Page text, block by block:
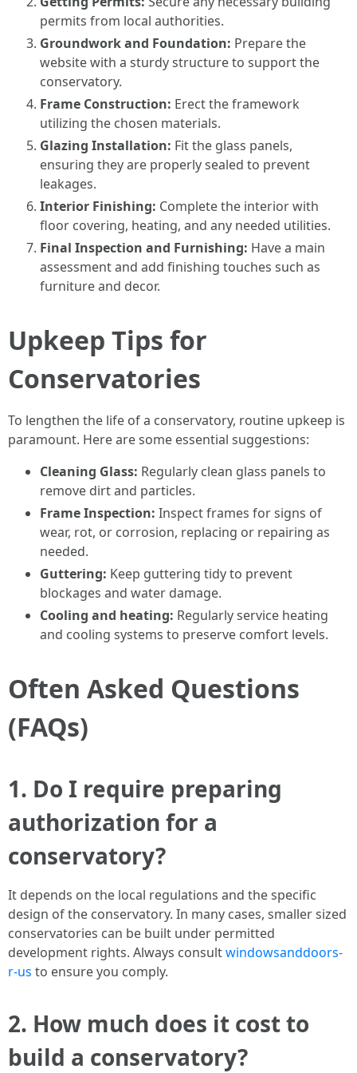
permits from local authorities.
Groundwork and Foundation: Prepare the
website with a sturdy structure to support the
conservatory.
Frame Construction: Erect the framework
utilizing the chosen materials.
Glazing Installation: Fit the glass panels,
ensuring they are properly sealed to prevent
leakages.
Interior Finishing: Complete the interior with
floor covering, heating, and any needed utilities.
Final Inspection and Furnishing: Have a main
assessment and add finishing touches such as
furniture and decor.
Upkeep Tips for
Conservatories
To lengthen the life of a conservatory, routine upkeep is
paramount. Here are some essential suggestions:
Cleaning Glass: Regularly clean glass panels to
remove dirt and particles.
Frame Inspection: Inspect frames for signs of
wear, rot, or corrosion, replacing or repairing as
needed.
Guttering: Keep guttering tidy to prevent
blockages and water damage.
Cooling and heating: Regularly service heating
and cooling systems to preserve comfort levels.
Often Asked Questions
(FAQs)
1. Do I require preparing
authorization for a
conservatory?
It depends on the local regulations and the specific
design of the conservatory. In many cases, smaller sized
conservatories can be built under permitted
development rights. Always consultwindowsanddoors-
r-us to ensure you comply.
2. How much does it cost to
build a conservatory?